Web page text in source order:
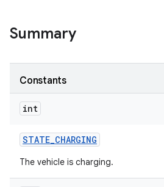
Summary
Constants
int
STATE_CHARGING
The vehicle is charging.